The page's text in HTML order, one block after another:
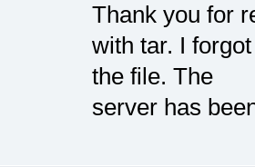
Thank you for
with tar. I
the file. The
server has